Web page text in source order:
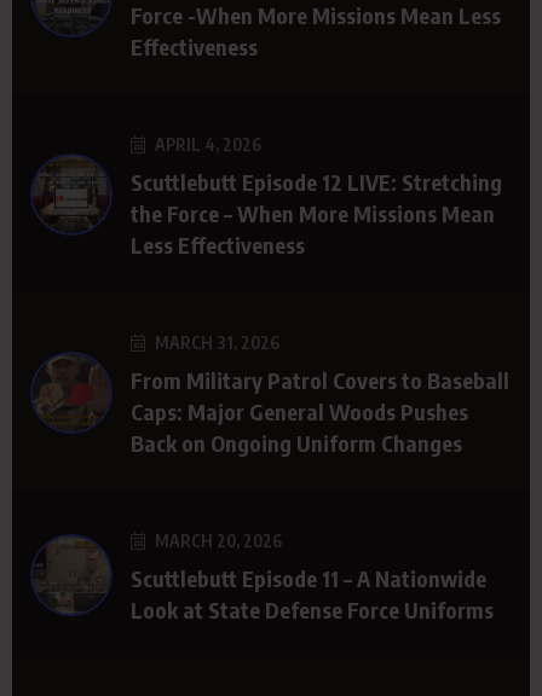
Force -When More Missions Mean Less
Effectiveness
APRIL 4, 2026
Scuttlebutt Episode 12 LIVE: Stretching
the Force – When More Missions Mean
Less Effectiveness
MARCH 31, 2026
From Military Patrol Covers to Baseball
Caps: Major General Woods Pushes
Back on Ongoing Uniform Changes
MARCH 20, 2026
Scuttlebutt Episode 11 – A Nationwide
Look at State Defense Force Uniforms